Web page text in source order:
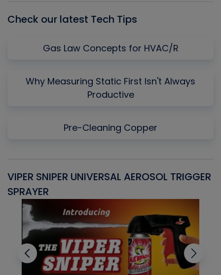
Check our latest Tech Tips
Gas Law Concepts for HVAC/R
Why Measuring Static First Isn't Always
Productive
Pre-Cleaning Copper
VIPER SNIPER UNIVERSAL AEROSOL TRIGGER
SPRAYER